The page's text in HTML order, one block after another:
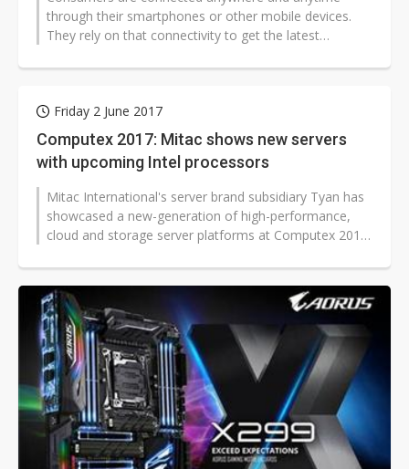
through their smartphones or other mobile devices.
They rely on that connectivity to get the latest
Friday 2 June 2017
Computex 2017: Mitac shows new servers
with upcoming Intel processors
Mitac International's server brand subsidiary Tyan has
showcased a new-generation of high-performance,
cloud and storage server platforms at Computex 2017.